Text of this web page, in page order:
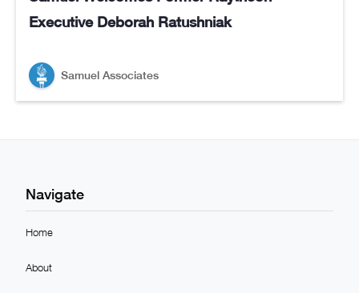
Executive Deborah Ratushniak
Samuel Associates
Navigate
Home
About